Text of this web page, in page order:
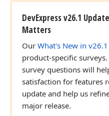
DevExpress v26.1
Matters
Our What's New in v26.1
product-specific
survey questions will
satisfaction for features
update and help us
major release.